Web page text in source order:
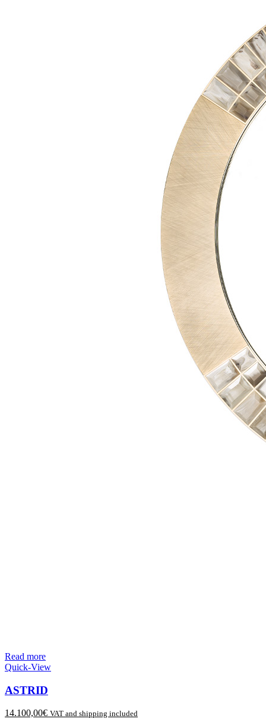
Read more
Quick-View
ASTRID
14.100,00€ VAT and shipping included